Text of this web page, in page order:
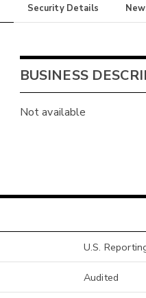
Security Details
BUSINESS
Not available
U.S.
Audited